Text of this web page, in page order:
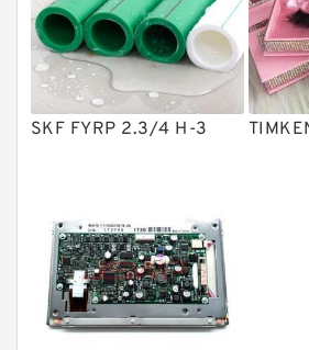
Product
Gear Pumps
Piston Pumps
Other Pumps
Modular Valves
Relief Valves
Check Valves
SKF FYRP 2.3/4 H-3